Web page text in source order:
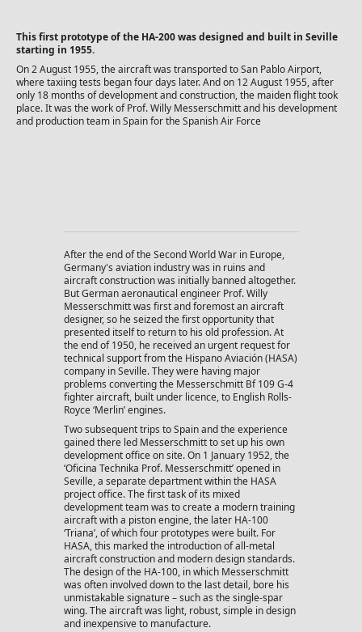
This first prototype of the HA-200 was designed and built in Seville
starting in 1955.
On 2 August 1955, the aircraft was transported to San Pablo Airport,
where taxiing tests began four days later. And on 12 August 1955, after
only 18 months of development and construction, the maiden flight took
place. It was the work of Prof. Willy Messerschmitt and his development
and production team in Spain for the Spanish Air Force
After the end of the Second World War in Europe,
Germany's aviation industry was in ruins and
aircraft construction was initially banned altogether.
But German aeronautical engineer Prof. Willy
Messerschmitt was first and foremost an aircraft
designer, so he seized the first opportunity that
presented itself to return to his old profession. At
the end of 1950, he received an urgent request for
technical support from the Hispano Aviación (HASA)
company in Seville. They were having major
problems converting the Messerschmitt Bf 109 G-4
fighter aircraft, built under licence, to English Rolls-
Royce ‘Merlin’ engines.
Two subsequent trips to Spain and the experience
gained there led Messerschmitt to set up his own
development office on site. On 1 January 1952, the
‘Oficina Technika Prof. Messerschmitt’ opened in
Seville, a separate department within the HASA
project office. The first task of its mixed
development team was to create a modern training
aircraft with a piston engine, the later HA-100
‘Triana’, of which four prototypes were built. For
HASA, this marked the introduction of all-metal
aircraft construction and modern design standards.
The design of the HA-100, in which Messerschmitt
was often involved down to the last detail, bore his
unmistakable signature – such as the single-spar
wing. The aircraft was light, robust, simple in design
and inexpensive to manufacture.